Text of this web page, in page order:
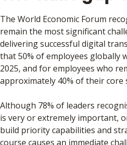
The World Economic Forum
remain the most significant
delivering successful digital
that 50% of employees globally
2025, and for employees who
approximately 40% of their core
Although 78% of leaders
is very or extremely important,
build priority capabilities and
course causes an immediate